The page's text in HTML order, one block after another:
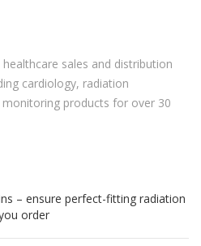
healthcare sales and distribution
cardiology, radiation
products for over 30
– ensure perfect-fitting radiation
order